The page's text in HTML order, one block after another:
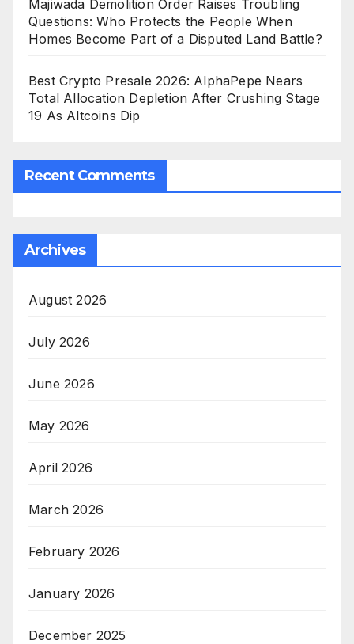
Majiwada Demolition Order Raises Troubling
Questions: Who Protects the People When
Homes Become Part of a Disputed Land Battle?
Best Crypto Presale 2026: AlphaPepe Nears
Total Allocation Depletion After Crushing Stage
19 As Altcoins Dip
Recent Comments
Archives
August 2026
July 2026
June 2026
May 2026
April 2026
March 2026
February 2026
January 2026
December 2025